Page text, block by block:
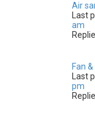
Air
Last
am
Fan
Last
pm